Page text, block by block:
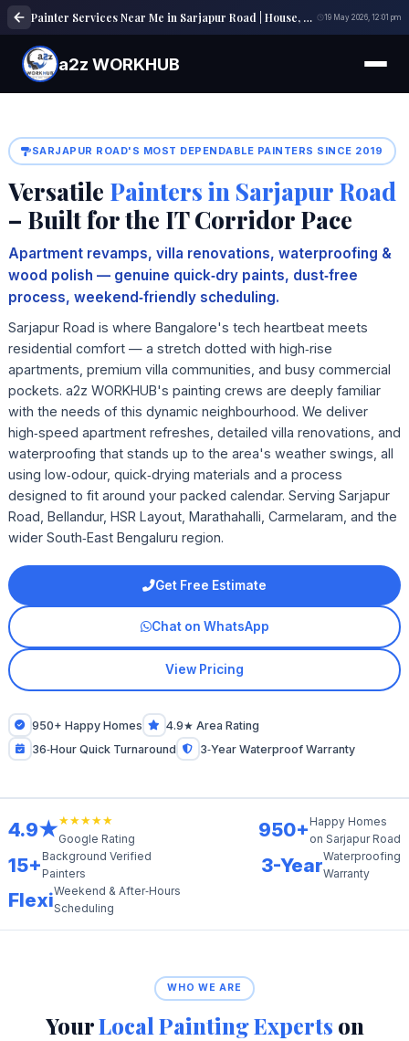
Painter Services Near Me in Sarjapur Road | House, Wall & Interior Painting Experts 19 May 2026, 12:01 pm
a2z WORKHUB
SARJAPUR ROAD'S MOST DEPENDABLE PAINTERS SINCE 2019
Versatile Painters in Sarjapur Road
– Built for the IT Corridor Pace
Apartment revamps, villa renovations, waterproofing &
wood polish — genuine quick‑dry paints, dust‑free
process, weekend‑friendly scheduling.
Sarjapur Road is where Bangalore's tech heartbeat meets
residential comfort — a stretch dotted with high‑rise
apartments, premium villa communities, and busy commercial
pockets. a2z WORKHUB's painting crews are deeply familiar
with the needs of this dynamic neighbourhood. We deliver
high‑speed apartment refreshes, detailed villa renovations, and
waterproofing that stands up to the area's weather swings, all
using low‑odour, quick‑drying materials and a process
designed to fit around your packed calendar. Serving Sarjapur
Road, Bellandur, HSR Layout, Marathahalli, Carmelaram, and the
wider South‑East Bengaluru region.
Get Free Estimate
Chat on WhatsApp
View Pricing
950+ Happy Homes
4.9★ Area Rating
36‑Hour Quick Turnaround
3‑Year Waterproof Warranty
4.9★★★★★★
Google Rating
950+ Happy Homes
on Sarjapur Road
15+ Background Verified
Painters
3-YearWaterproofing
Warranty
FlexiWeekend & After‑Hours
Scheduling
WHO WE ARE
YourLocal Painting Experts on